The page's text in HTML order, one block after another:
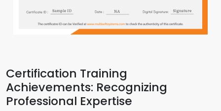
Certification Training
Achievements: Recognizing
Professional Expertise